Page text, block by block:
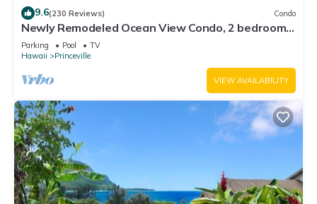
9.6(230 Reviews) Condo
Newly Remodeled Ocean View Condo, 2 bedroom,
2 bath, No stairs!
Parking Pool
TV
Hawaii
Princeville
VIEW AVAILABILITY